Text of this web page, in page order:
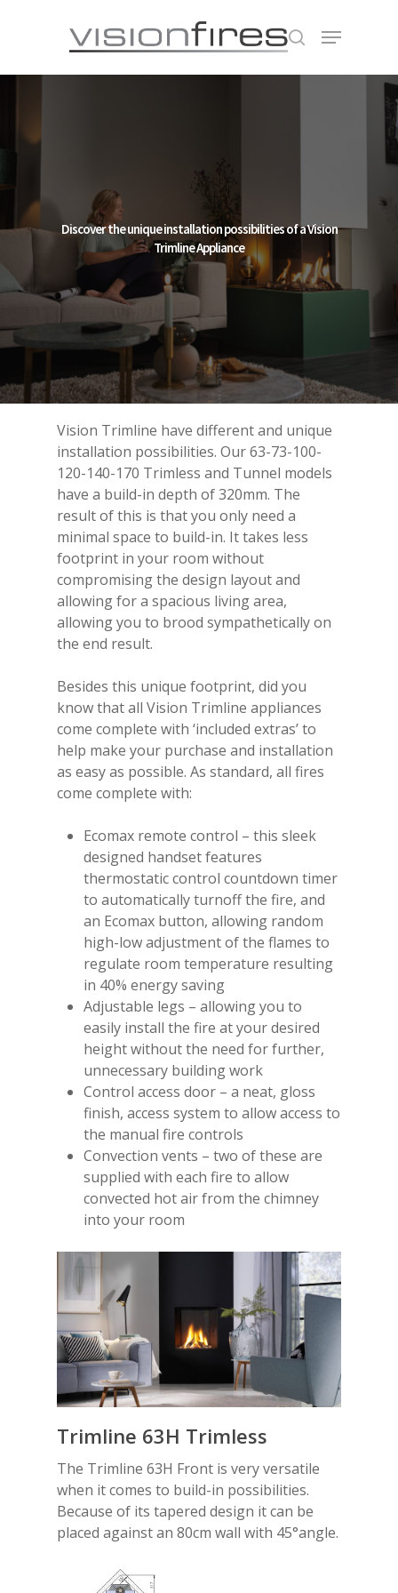
Discover the unique installation possibilities of a Vision
Trimline Appliance
Vision Trimline have different and unique
installation possibilities. Our 63-73-100-
120-140-170 Trimless and Tunnel models
have a build-in depth of 320mm. The
result of this is that you only need a
minimal space to build-in. It takes less
footprint in your room without
compromising the design layout and
allowing for a spacious living area,
allowing you to brood sympathetically on
the end result.
Besides this unique footprint, did you
know that all Vision Trimline appliances
come complete with ‘included extras’ to
help make your purchase and installation
as easy as possible. As standard, all fires
come complete with:
Ecomax remote control – this sleek
designed handset features
thermostatic control countdown timer
to automatically turnoff the fire, and
an Ecomax button, allowing random
high-low adjustment of the flames to
regulate room temperature resulting
in 40% energy saving
Adjustable legs – allowing you to
easily install the fire at your desired
height without the need for further,
unnecessary building work
Control access door – a neat, gloss
finish, access system to allow access to
the manual fire controls
Convection vents – two of these are
supplied with each fire to allow
convected hot air from the chimney
into your room
Trimline 63H Trimless
The Trimline 63H Front is very versatile
when it comes to build-in possibilities.
Because of its tapered design it can be
placed against an 80cm wall with 45°angle.